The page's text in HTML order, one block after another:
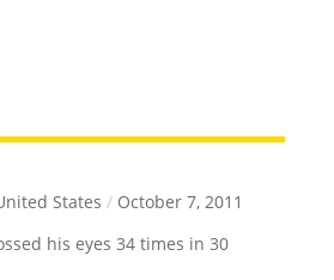
States / October 7, 2011
his eyes 34 times in 30